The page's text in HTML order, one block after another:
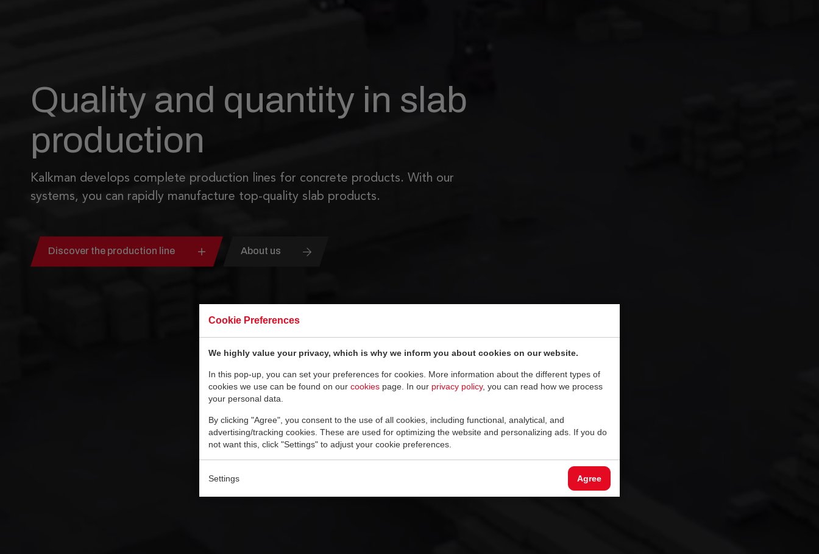
Cookie Preferences
We highly value your privacy, which is why we inform you about cookies on our website.
In this pop-up, you can set your preferences for cookies. More information about the different types of
cookies we use can be found on our cookies page. In our privacy policy, you can read how we process
your personal data.
By clicking "Agree", you consent to the use of all cookies, including functional, analytical, and
advertising/tracking cookies. These are used for optimizing the website and personalizing ads. If you do
not want this, click "Settings" to adjust your cookie preferences.
Settings Agree
Quality and quantity in slab
production
Kalkman develops complete production lines for concrete products. With our
systems, you can rapidly manufacture top-quality slab products.
Discover the production line About us